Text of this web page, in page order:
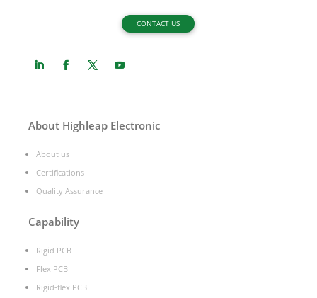
CONTACT US
About Highleap Electronic
About us
Certifications
Quality Assurance
Capability
Rigid PCB
Flex PCB
Rigid-flex PCB